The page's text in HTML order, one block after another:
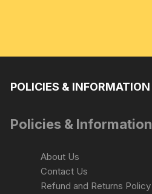
POLICIES & INFORMATION
Policies & Information
About Us
Contact Us
Refund and Returns Policy